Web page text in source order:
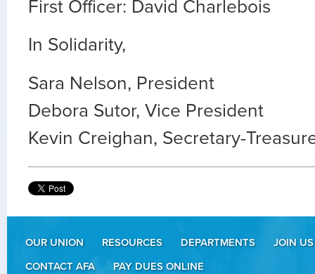
First Officer: David Charlebois
In Solidarity,
Sara Nelson, President
Debora Sutor, Vice President
Kevin Creighan, Secretary-
OUR UNION RESOURCES DEPARTMENTS
JOIN US
CONTACT AFA
PAY DUES ONLINE